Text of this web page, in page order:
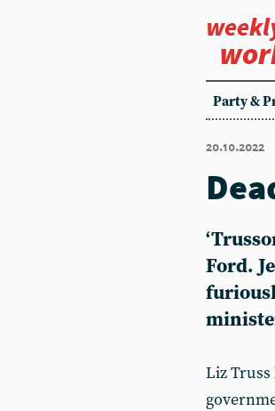
Party &
20.10.2022
Ford.
Liz